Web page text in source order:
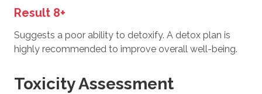
Result 8+
Suggests a poor ability to detoxify. A detox plan is
highly recommended to improve overall well-being.
Toxicity Assessment